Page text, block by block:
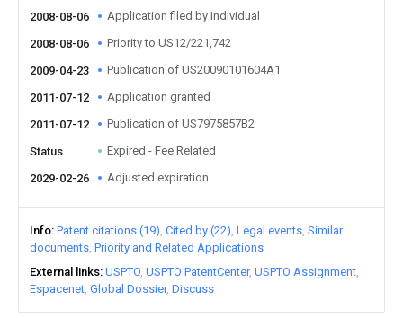
2008-08-06 Application filed by Individual
2008-08-06 Priority to US12/221,742
2009-04-23 Publication of US20090101604A1
2011-07-12 Application granted
2011-07-12 Publication of US7975857B2
Status Expired - Fee Related
2029-02-26 Adjusted expiration
Info Patent citations (19) Cited by (22) Legal events Similar
documents Priority and Related Applications
External links USPTO USPTO PatentCenter USPTO Assignment
Espacenet Global Dossier Discuss